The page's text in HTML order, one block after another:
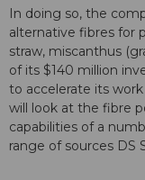
In doing so, the
alternative fibres for
straw, miscanthus
of its $140 million
to accelerate its
will look at the fibre
capabilities of a
range of sources DS